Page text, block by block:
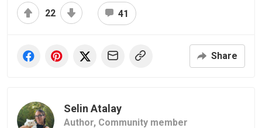
22 41
Share
Selin Atalay
Author, Community member